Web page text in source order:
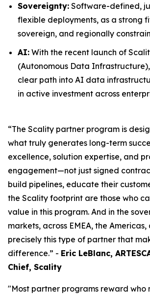
Sovereignty: Software-defined,
flexible deployments, as a strong
sovereign, and regionally
AI: With the recent launch of
(Autonomous Data
clear path into AI data
in active investment across
“The Scality partner program is
what truly generates long-term
excellence, solution expertise, and
engagement—not just signed
build pipelines, educate their
the Scality footprint are those who
value in this program. And in the
markets, across EMEA, the Americas,
precisely this type of partner that
difference.” - Eric LeBlanc,
Chief, Scality
"Most partner programs reward who